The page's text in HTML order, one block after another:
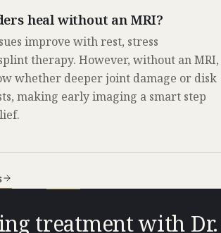
heal without an MRI?
improve with rest, stress
therapy. However, without an MRI,
whether deeper joint damage or disk
making early imaging a smart step
treatment with Dr.